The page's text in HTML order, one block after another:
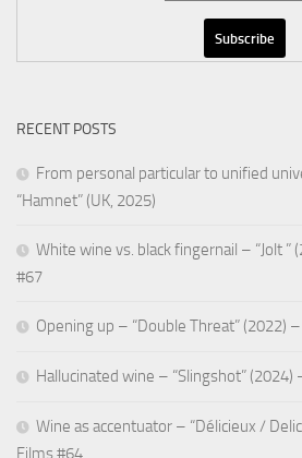
RECENT POSTS
From personal particular to unified
“Hamnet” (UK, 2025)
White wine vs. black fingernail – “Jolt ”
#67
Opening up – “Double Threat” (2022)
Hallucinated wine – “Slingshot” (2024)
Wine as accentuator – “Délicieux /
Films #64